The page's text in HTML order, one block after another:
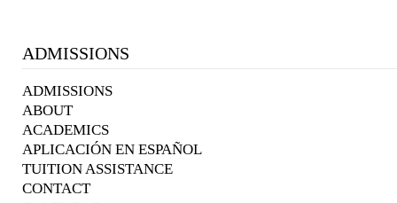
ADMISSIONS
ADMISSIONS
ABOUT
ACADEMICS
APLICACIÓN EN ESPAÑOL
TUITION ASSISTANCE
CONTACT